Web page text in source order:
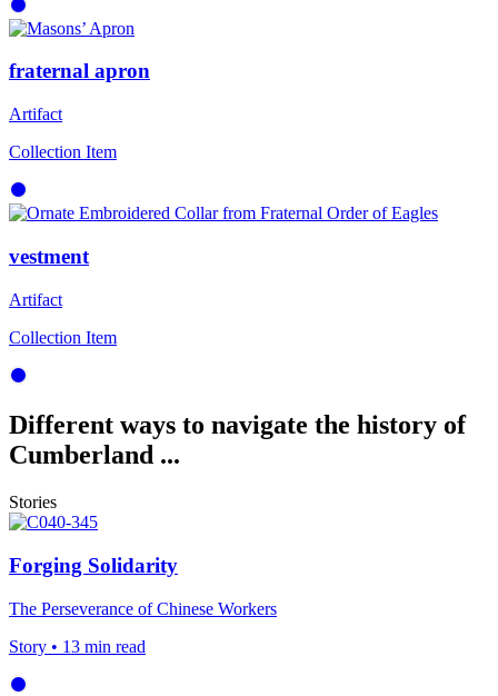
fraternal apron
Artifact
Collection Item
vestment
Artifact
Collection Item
Different ways to navigate the history of
Cumberland ...
Stories
Forging Solidarity
The Perseverance of Chinese Workers
Story • 13 min read